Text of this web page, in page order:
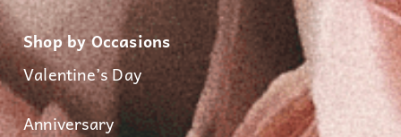
Shop by Occasions
Valentine’s Day
Anniversary